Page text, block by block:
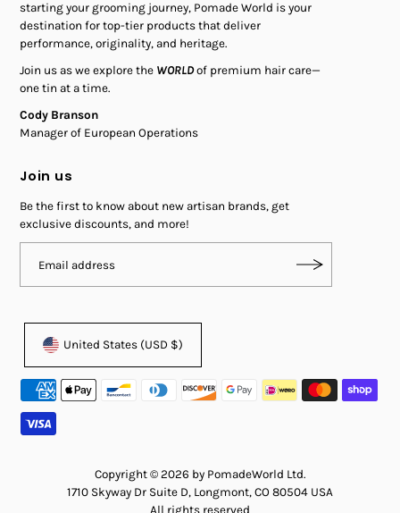
starting your grooming journey, Pomade World is your
destination for top-tier products that deliver
performance, originality, and heritage.
Join us as we explore the WORLDof premium hair care—
one tin at a time.
Cody Branson
Manager of European Operations
Join us
Be the first to know about new artisan brands, get
exclusive discounts, and more!
Copyright © 2026 by PomadeWorld Ltd.
1710 Skyway Dr Suite D, Longmont, CO 80504 USA
All rights reserved
United States (USD $)